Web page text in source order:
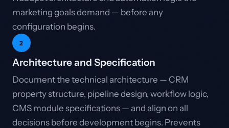
marketing goals demand — before any
configuration begins.
2
Architecture and Specification
Document the technical architecture — CRM
property structure, pipeline design, workflow logic,
CMS module specifications — and align on all
decisions before development begins. Prevents